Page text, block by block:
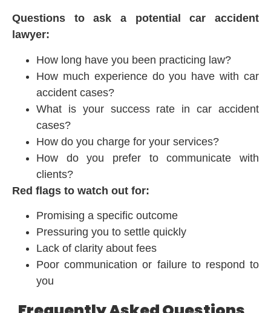
Questions to ask a potential car accident
lawyer:
How long have you been practicing law?
How much experience do you have with car
accident cases?
What is your success rate in car accident
cases?
How do you charge for your services?
How do you prefer to communicate with
clients?
Red flags to watch out for:
Promising a specific outcome
Pressuring you to settle quickly
Lack of clarity about fees
Poor communication or failure to respond to
you